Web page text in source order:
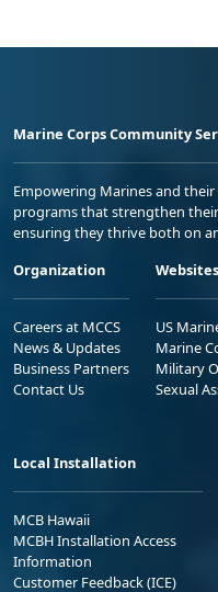
Marine Corps Community
Empowering Marines and
programs that strengthen
ensuring they thrive both on
Organization
Careers at MCCS
News & Updates
Business Partners
Contact Us
Websites
US
Marine
Military
Sexual
Local Installation
MCB Hawaii
MCBH Installation Access
Information
Customer Feedback (ICE)